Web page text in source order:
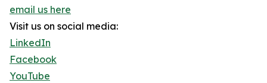
email us here
Visit us on social media:
LinkedIn
Facebook
YouTube